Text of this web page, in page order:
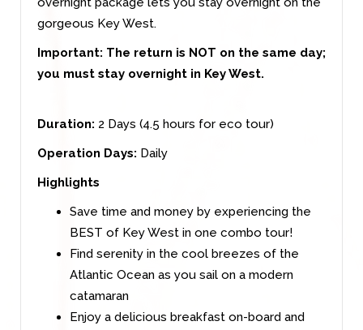
gorgeous Key West.
Important: The return is NOT on the same day;
you must stay overnight in Key West.
Duration: 2 Days (4.5 hours for eco tour)
Operation Days: Daily
Highlights
Save time and money by experiencing the
BEST of Key West in one combo tour!
Find serenity in the cool breezes of the
Atlantic Ocean as you sail on a modern
catamaran
Enjoy a delicious breakfast on-board and